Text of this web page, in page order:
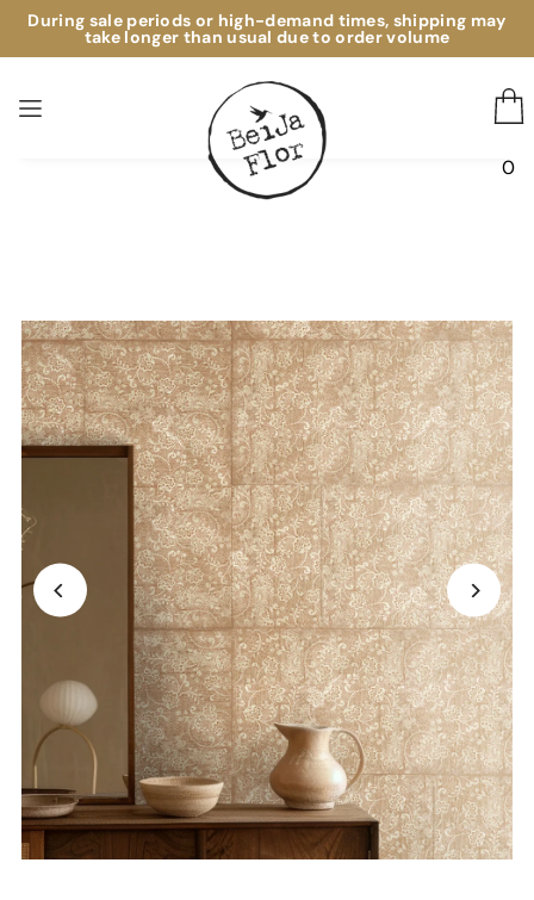
During sale periods or high-demand times, shipping may
take longer than usual due to order volume
0